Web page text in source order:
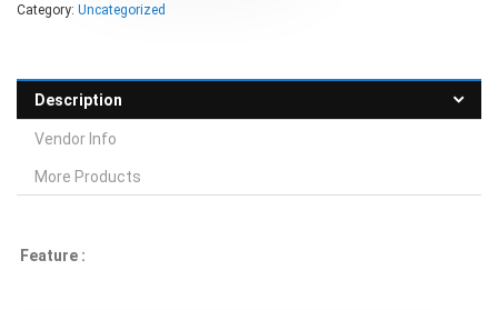
Category: Uncategorized
Description
Vendor Info
More Products
Feature :